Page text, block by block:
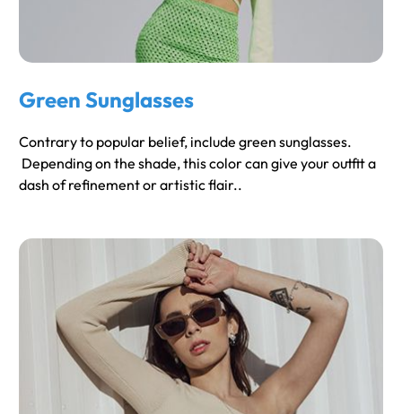
Green Sunglasses
Contrary to popular belief, include green sunglasses.
Depending on the shade, this color can give your outfit a
dash of refinement or artistic flair..